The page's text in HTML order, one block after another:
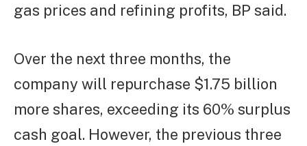
gas prices and refining profits, BP said.
Over the next three months, the
company will repurchase $1.75 billion
more shares, exceeding its 60% surplus
cash goal. However, the previous three